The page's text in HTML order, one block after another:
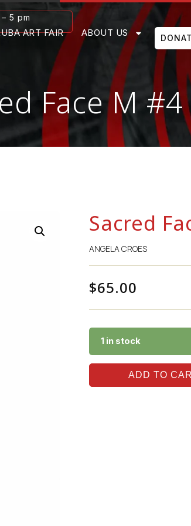
5 pm
ART FAIR ABOUT US
Face M #4
Sacred
ANGELA CROES
$65.00
1 in stock
ADD TO